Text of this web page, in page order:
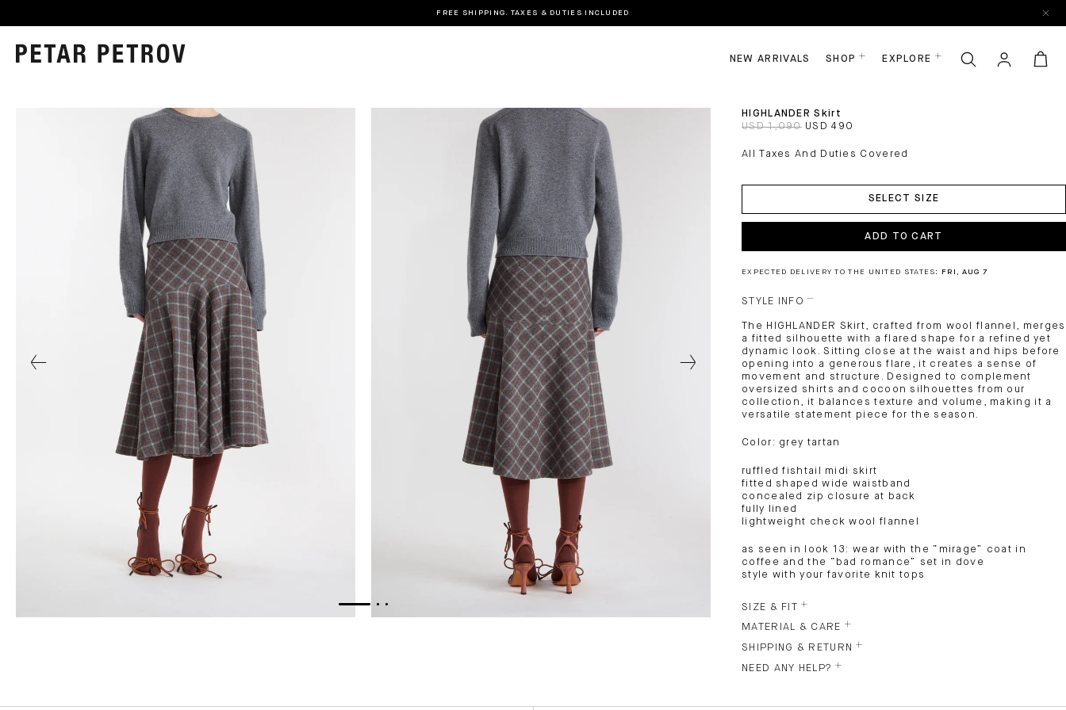
FREE SHIPPING. TAXES & DUTIES INCLUDED
NEW ARRIVALS SHOP EXPLORE
HIGHLANDER Skirt
USD 1,090 USD 490
All Taxes And Duties Covered
SELECT SIZE
ADD TO CART
EXPECTED DELIVERY TO THE UNITED STATES: FRI, AUG 7
STYLE INFO
The HIGHLANDER Skirt, crafted from wool flannel, merges
a fitted silhouette with a flared shape for a refined yet
dynamic look. Sitting close at the waist and hips before
opening into a generous flare, it creates a sense of
movement and structure. Designed to complement
oversized shirts and cocoon silhouettes from our
collection, it balances texture and volume, making it a
versatile statement piece for the season.
Color: grey tartan
ruffled fishtail midi skirt
fitted shaped wide waistband
concealed zip closure at back
fully lined
lightweight check wool flannel
as seen in look 13: wear with the “mirage” coat in
coffee and the “bad romance” set in dove
style with your favorite knit tops
SIZE & FIT
MATERIAL & CARE
SHIPPING & RETURN
NEED ANY HELP?